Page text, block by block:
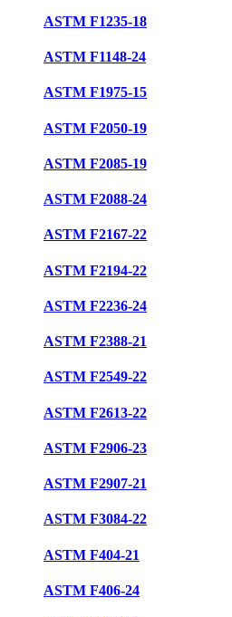
ASTM F1235-18
ASTM F1148-24
ASTM F1975-15
ASTM F2050-19
ASTM F2085-19
ASTM F2088-24
ASTM F2167-22
ASTM F2194-22
ASTM F2236-24
ASTM F2388-21
ASTM F2549-22
ASTM F2613-22
ASTM F2906-23
ASTM F2907-21
ASTM F3084-22
ASTM F404-21
ASTM F406-24